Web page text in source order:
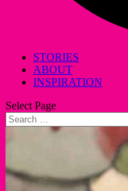
STORIES
ABOUT
INSPIRATION
Select Page